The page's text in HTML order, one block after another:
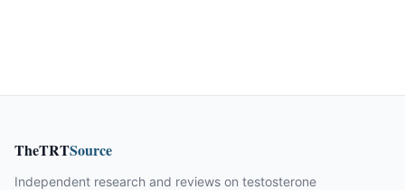
TheTRTSource
Independent research and reviews on testosterone